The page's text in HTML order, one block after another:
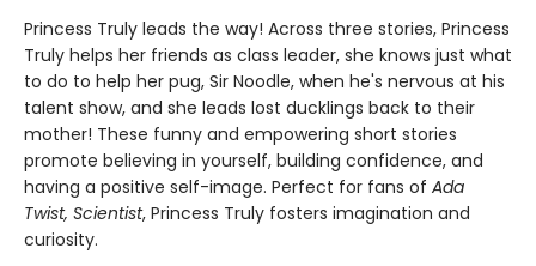
Princess Truly leads the way! Across three stories, Princess
Truly helps her friends as class leader, she knows just what
to do to help her pug, Sir Noodle, when he's nervous at his
talent show, and she leads lost ducklings back to their
mother! These funny and empowering short stories
promote believing in yourself, building confidence, and
having a positive self-image. Perfect for fans of Ada
Twist, Scientist, Princess Truly fosters imagination and
curiosity.